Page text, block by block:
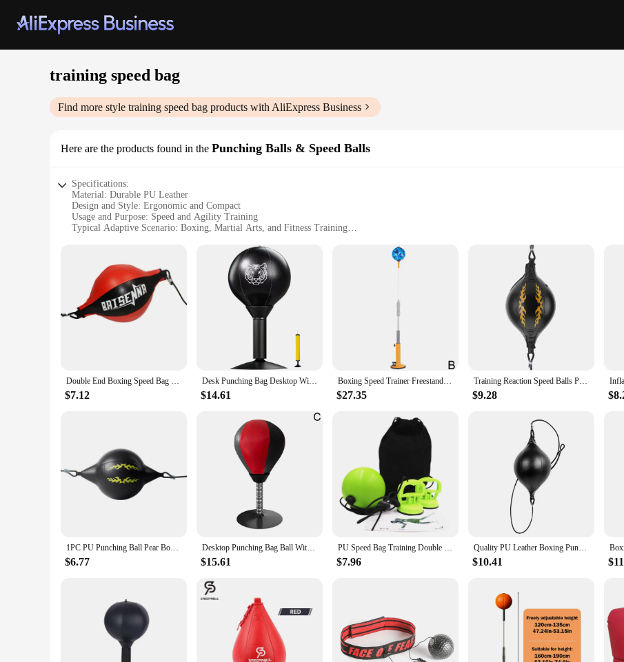
training speed bag
Find more style training speed bag products with AliExpress Business
Here are the products found in the Punching Balls & Speed Balls
Specifications:
Material: Durable PU Leather
Design and Style: Ergonomic and Compact
Usage and Purpose: Speed and Agility Training
Typical Adaptive Scenario: Boxing, Martial Arts, and Fitness Training
Performance and Property: High-Bounce and Resilient
Features:
**Enhanced Training Experience**
The training speed bag is an essential piece of equipment for any boxer, martial artist, or fitness enthusiast looking to improve their speed,
PU leather, this speed bag is designed to withstand the rigors of intense training sessions. Its ergonomic shape and compact size make it an
The training speed bag is not just for punching; it's also a versatile tool for improving footwork, balance, and overall fitness. Its high-bounce
a responsive rebound, allowing for a dynamic and engaging workout. Whether you're a professional athlete or a fitness enthusiast, this
motivate you to reach your goals.
Designed with longevity in mind, the training speed bag is constructed to withstand the rigors of daily use. The 12-inch diameter and 10-
an optimal height for various training scenarios. The speed bag's high-performance design ensures that it will remain a staple in your
every punch.
**For Vendors and Suppliers**
As a wholesale product, the training speed bag is an excellent choice for vendors and suppliers looking to offer quality equipment to their
make it an attractive option for those seeking to expand their product offerings. Whether you're looking to stock a fitness store, a martial
that will meet the demands of any training environment.
Double End Boxing Speed Bag Inflatable Boxing Speed Ball For Training Gym Boxing
$7.12
Desk Punching Bag Desktop With Suction Cup Table Boxing Exercising Children Speed Tool Stress Ball Adult Training Boxing
$14.61
Boxing Speed Trainer Freestanding Trainer Bag Boxing Reaction Target Training Punch Ball For Adults Kids Girls
$27.35
Training Reaction Speed Balls PU Leather Inflatable Punching Bag Boxing Speed Training Bag Gym Fitness Sports Equipment
$9.28
1PC PU Punching Ball Pear Boxing Bag Training Reaction Speed Balls Muay Thai Punch Boxe Fitness Sports Equipment Training
$6.77
Desktop Punching Bag Ball With Suction Cup Table Boxing Adult Tool Boxing Training Stress Children Relief Speed Exercising A1j6
$15.61
PU Speed Bag Training Double End Punching Ball, Home Gym Mma Punch Exercise
$7.96
Quality PU Leather Boxing Punching Bag Pear Boxing Bag Inflatable Boxing Speed Bag Double End Training Reflex Speed Balls
$10.41